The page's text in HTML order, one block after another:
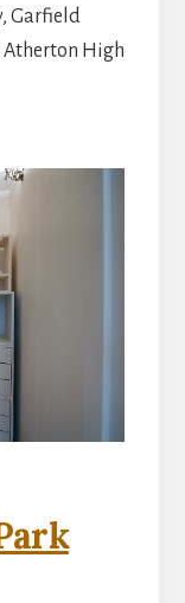
Garfield
High